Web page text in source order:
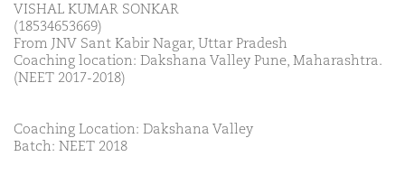
VISHAL KUMAR SONKAR
(18534653669)
From JNV Sant Kabir Nagar, Uttar Pradesh
Coaching location: Dakshana Valley Pune, Maharashtra.
(NEET 2017-2018)
Coaching Location: Dakshana Valley
Batch: NEET 2018